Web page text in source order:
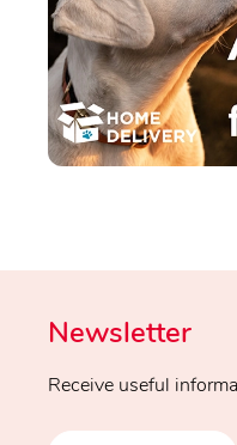
Newsletter
Receive useful